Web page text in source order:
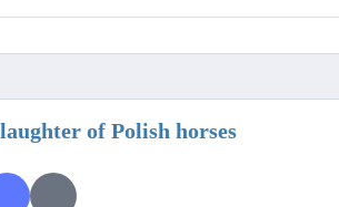
of Polish horses